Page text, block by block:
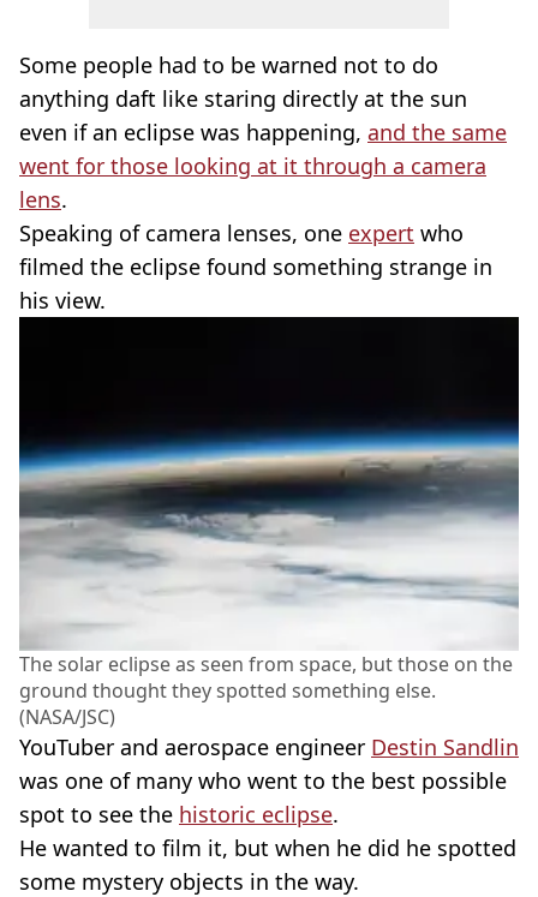
Some people had to be warned not to do
anything daft like staring directly at the sun
even if an eclipse was happening, and the same
went for those looking at it through a camera
lens.
Speaking of camera lenses, one expert who
filmed the eclipse found something strange in
his view.
The solar eclipse as seen from space, but those on the
ground thought they spotted something else.
(NASA/JSC)
YouTuber and aerospace engineer Destin Sandlin
was one of many who went to the best possible
spot to see the historic eclipse.
He wanted to film it, but when he did he spotted
some mystery objects in the way.